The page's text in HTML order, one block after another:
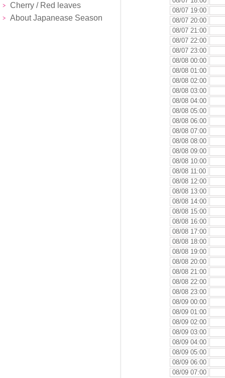
Cherry / Red leaves
About Japanease Season
08/07 19:00
08/07 20:00
08/07 21:00
08/07 22:00
08/07 23:00
08/08 00:00
08/08 01:00
08/08 02:00
08/08 03:00
08/08 04:00
08/08 05:00
08/08 06:00
08/08 07:00
08/08 08:00
08/08 09:00
08/08 10:00
08/08 11:00
08/08 12:00
08/08 13:00
08/08 14:00
08/08 15:00
08/08 16:00
08/08 17:00
08/08 18:00
08/08 19:00
08/08 20:00
08/08 21:00
08/08 22:00
08/08 23:00
08/09 00:00
08/09 01:00
08/09 02:00
08/09 03:00
08/09 04:00
08/09 05:00
08/09 06:00
08/09 07:00